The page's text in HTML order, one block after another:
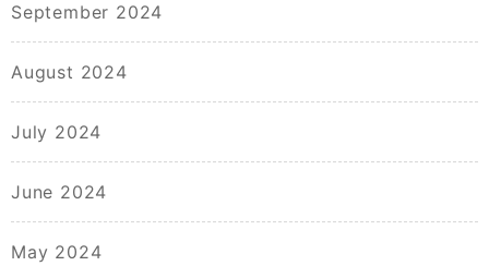
September 2024
August 2024
July 2024
June 2024
May 2024